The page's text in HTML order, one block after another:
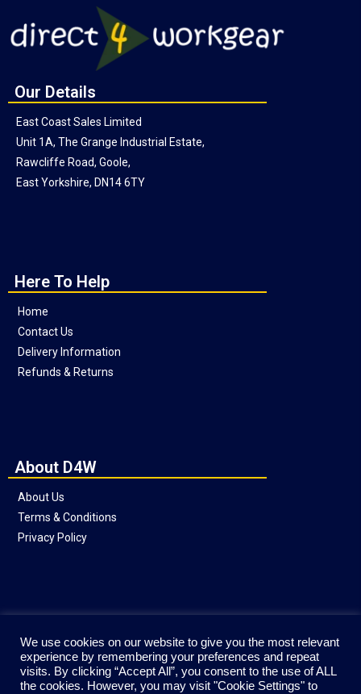
Our Details
East Coast Sales Limited
Unit 1A, The Grange Industrial Estate,
Rawcliffe Road, Goole,
East Yorkshire, DN14 6TY
Here To Help
Home
Contact Us
Delivery Information
Refunds & Returns
About D4W
About Us
Terms & Conditions
Privacy Policy
We use cookies on our website to give you the most relevant
experience by remembering your preferences and repeat
visits. By clicking “Accept All”, you consent to the use of ALL
the cookies. However, you may visit "Cookie Settings" to